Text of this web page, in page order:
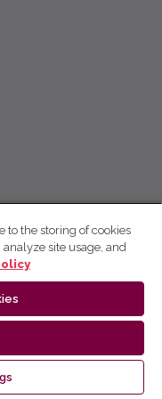
to the storing of cookies
site usage, and